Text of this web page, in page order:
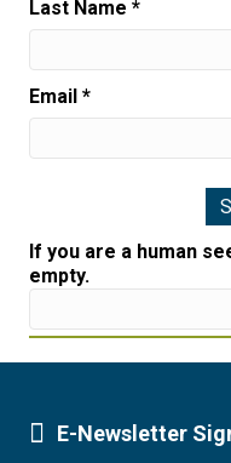
Last Name *
Email *
If you are a human
empty.
Newsletter Sign
E-Newsletter